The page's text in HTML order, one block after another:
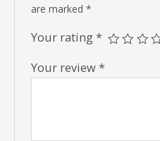
are marked *
Your rating*
Your review*